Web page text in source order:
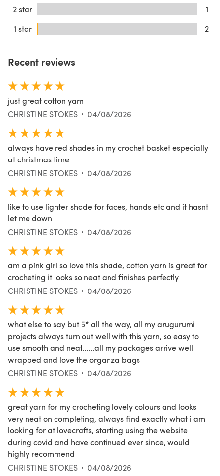
2 star
1
1 star
2
Recent reviews
just great cotton yarn
CHRISTINE STOKES
04/08/2026
always have red shades in my crochet basket especially
at christmas time
CHRISTINE STOKES
04/08/2026
like to use lighter shade for faces, hands etc and it hasnt
let me down
CHRISTINE STOKES
04/08/2026
am a pink girl so love this shade, cotton yarn is great for
crocheting it looks so neat and finishes perfectly
CHRISTINE STOKES
04/08/2026
what else to say but 5* all the way, all my arugurumi
projects always turn out well with this yarn, so easy to
use smooth and neat......all my packages arrive well
wrapped and love the organza bags
CHRISTINE STOKES
04/08/2026
great yarn for my crocheting lovely colours and looks
very neat on completing, always find exactly what i am
looking for at lovecrafts, starting using the website
during covid and have continued ever since, would
highly recommend
CHRISTINE STOKES
04/08/2026